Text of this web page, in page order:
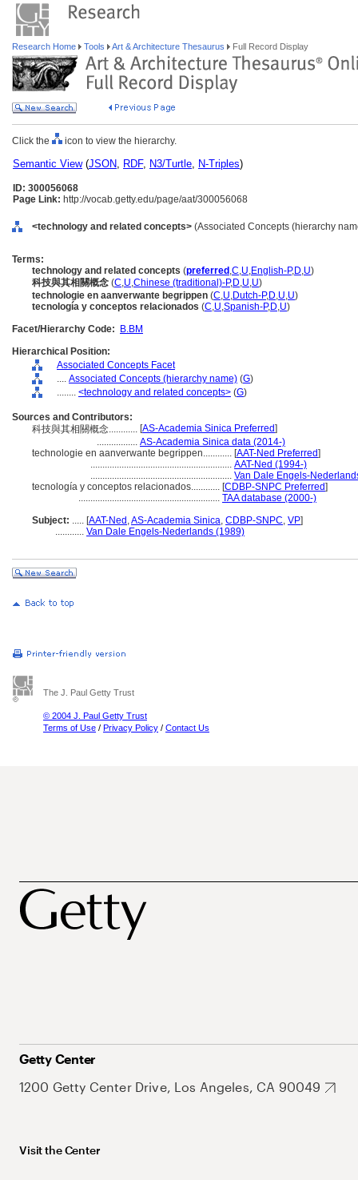
Research Home Tools Art & Architecture Thesaurus Full Record Display
Click the icon to view the hierarchy.
Semantic View(JSON, RDF, N3/Turtle, N-Triples)
ID: 300056068
Page Link: http://vocab.getty.edu/page/aat/300056068
<technology and related concepts> (Associated Concepts (hierarchy
Terms:
technology and related concepts (preferred ,C,U,English-P,D,U)
科技與其相關概念 (C,U,Chinese (traditional)-P,D,U,U)
technologie en aanverwante begrippen (C,U,Dutch-P,D,U,U)
tecnología y conceptos relacionados (C,U,Spanish-P,D,U)
Facet/Hierarchy Code:
B.BM
Hierarchical Position:
Associated Concepts Facet
.... Associated Concepts (hierarchy name) (G)
........ <technology and related concepts> (G)
Sources and Contributors:
科技與其相關概念............ [AS-Academia Sinica Preferred]
................. AS-Academia Sinica data (2014-)
technologie en aanverwante begrippen............ [AAT-Ned Preferred]
........................................................... AAT-Ned (1994-)
........................................................... Van Dale Engels-
tecnología y conceptos relacionados............ [CDBP-SNPC Preferred]
........................................................... TAA database (2000-)
Subject: ..... [AAT-Ned ,AS-Academia Sinica, CDBP-SNPC, VP]
............ Van Dale Engels-Nederlands (1989)
The J. Paul Getty Trust
© 2004 J. Paul Getty Trust
Terms of Use / Privacy Policy / Contact Us
Getty Center
1200 Getty Center Drive, Los Angeles, CA 90049
Visit the Center